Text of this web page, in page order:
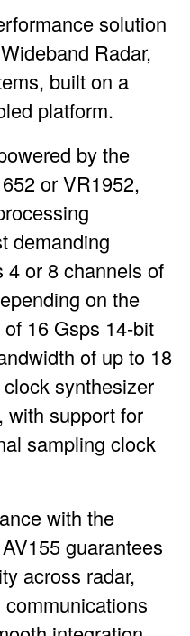
solution
Radar,
built on a
platform.
by the
or VR1952,
demanding
4 or 8 channels of
on the
16 Gsps 14-bit
of up to 18
synthesizer
with support for
sampling clock
with the
guarantees
across radar,